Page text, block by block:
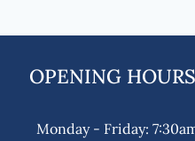
OPENING HOURS
Monday - Friday: